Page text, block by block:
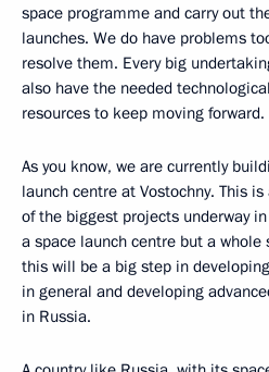
space programme and carry out
launches. We do have problems
resolve them. Every big
also have the needed
resources to keep moving forward.
As you know, we are currently
launch centre at Vostochny. This
of the biggest projects underway
a space launch centre but a
this will be a big step in
in general and developing
in Russia.